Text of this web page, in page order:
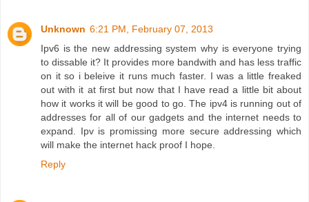
Unknown 6:21 PM, February 07, 2013
Ipv6 is the new addressing system why is everyone trying
to dissable it? It provides more bandwith and has less traffic
on it so i beleive it runs much faster. I was a little freaked
out with it at first but now that I have read a little bit about
how it works it will be good to go. The ipv4 is running out of
addresses for all of our gadgets and the internet needs to
expand. Ipv is promissing more secure addressing which
will make the internet hack proof I hope.
Reply